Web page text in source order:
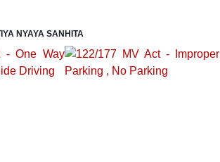
NYAYA SANHITA